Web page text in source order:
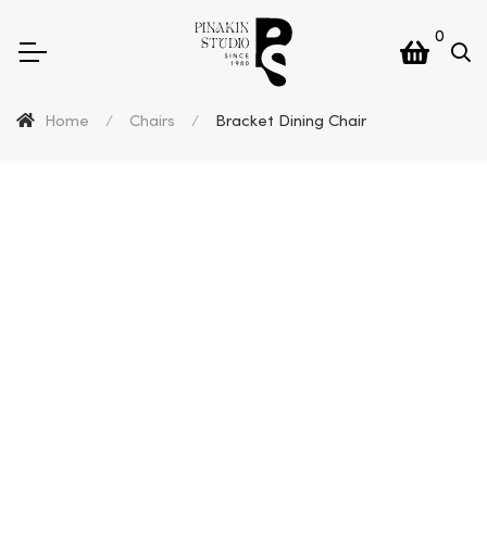
0
Home / Chairs / Bracket Dining Chair